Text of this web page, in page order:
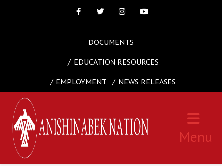
DOCUMENTS
EDUCATION RESOURCES
EMPLOYMENT
NEWS RELEASES
Menu